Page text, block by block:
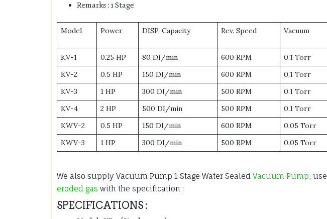
Remarks : 1 Stage
Model Power DISP. Capacity Rev. Speed Vacuum
KV-1 0.25 HP 80 DI/min 600 RPM 0.1 Torr
KV-2
0.5 HP 150 DI/min 600 RPM 0.1 Torr
KV-3
1 HP 300 DI/min 500 RPM 0.1 Torr
KV-4
2 HP 500 DI/min 500 RPM 0.1 Torr
KWV-2
0.5 HP 150 DI/min 600 RPM 0.05 Torr
KWV-3
1 HP 300 DI/min 500 RPM 0.05 Torr
We also supply Vacuum Pump 1 Stage Water Sealed Vacuum Pump, use
eroded gas with the specification :
SPECIFICATIONS :